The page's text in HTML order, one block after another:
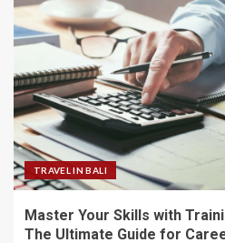
TRAVEL IN BALI
Master Your Skills with
The Ultimate Guide for